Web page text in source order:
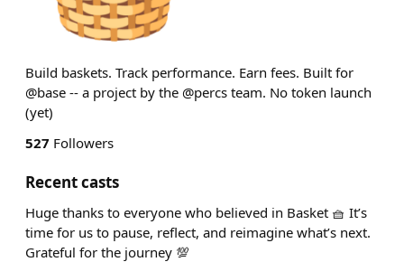
Build baskets. Track performance. Earn fees. Built for
@base -- a project by the @percs team. No token launch
(yet)
527 Followers
Recent casts
Huge thanks to everyone who believed in Basket 🧺 It’s
time for us to pause, reflect, and reimagine what’s next.
Grateful for the journey 💯